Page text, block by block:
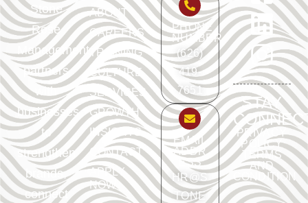
Stone
Rose
Management
partners
with
businesses
to
strengthen
brands,
connect
ABOUT
CAREERS
TRAINING
CULTURE
SERVICES
GROWTH
INSIGHTS
CONTACT
APPLY
NOW
PHONE
NUMBER
(626)
419-
7651
EMAIL
ADDR
ESS
HR@S
TONE
STAY
PRIVACY
POLICY
TERMS
AND
CONDITION